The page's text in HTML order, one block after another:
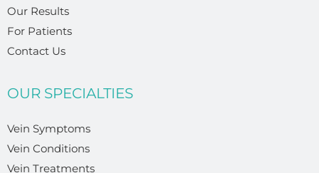
Our Results
For Patients
Contact Us
OUR SPECIALTIES
Vein Symptoms
Vein Conditions
Vein Treatments